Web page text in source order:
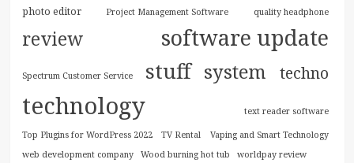
photo editor Project Management Software quality headphone
review software update
Spectrum Customer Service stuff system techno
technology text reader software
Top Plugins for WordPress 2022 TV Rental
Vaping and Smart Technology
web development company
Wood burning hot tub worldpay review